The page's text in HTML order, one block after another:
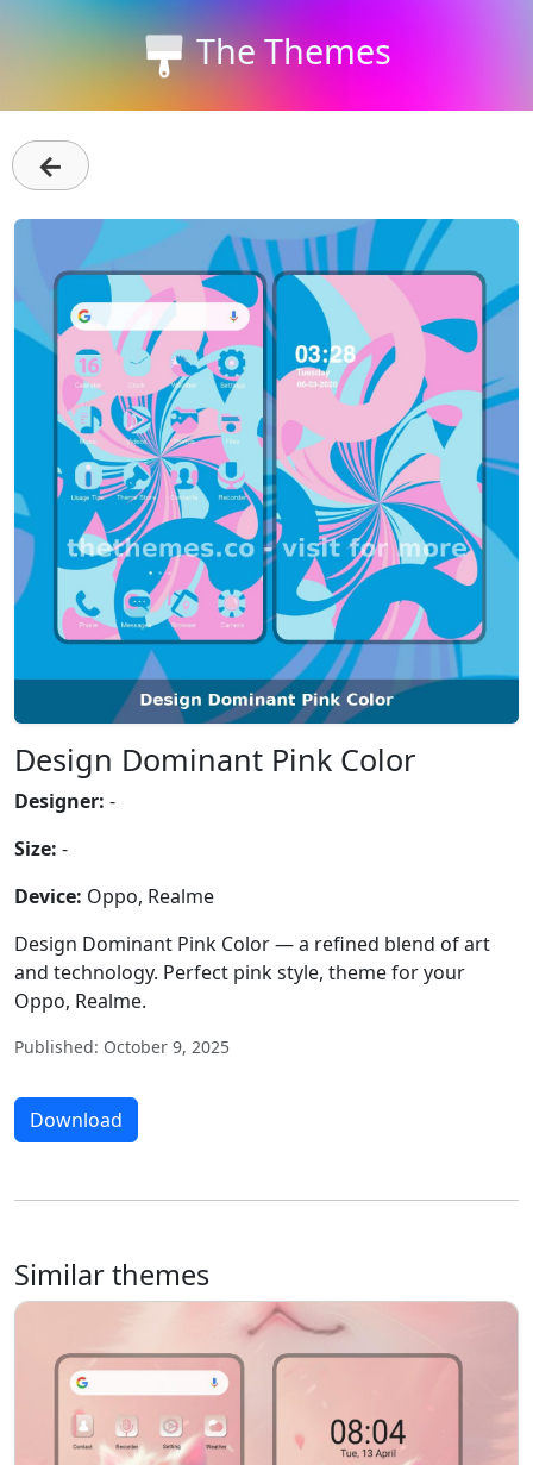
The Themes
←
Design Dominant Pink Color
Designer: -
Size: -
Device: Oppo, Realme
Design Dominant Pink Color — a refined blend of art
and technology. Perfect pink style, theme for your
Oppo, Realme.
Published: October 9, 2025
Download
Similar themes